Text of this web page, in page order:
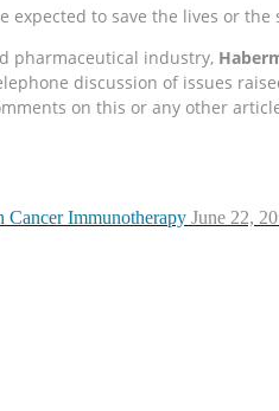
to save the lives or
pharmaceutical industry,
discussion of issues
on this or any other
Cancer Immunotherapy June 22,